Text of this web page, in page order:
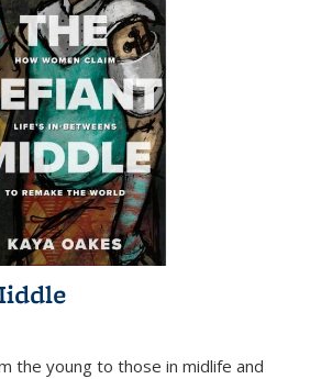
the young to those in midlife and